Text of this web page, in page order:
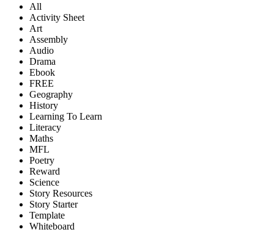
All
Activity Sheet
Art
Assembly
Audio
Drama
Ebook
FREE
Geography
History
Learning To Learn
Literacy
Maths
MFL
Poetry
Reward
Science
Story Resources
Story Starter
Template
Whiteboard